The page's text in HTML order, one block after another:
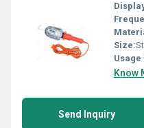
Size:
Know
Send Inquiry